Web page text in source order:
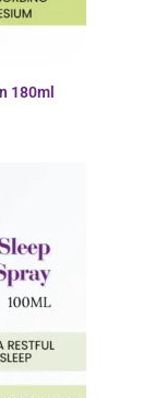
180ml